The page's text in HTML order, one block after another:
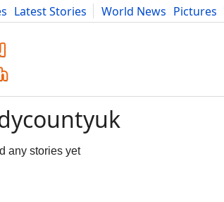
Latest Stories World News Pictures
Fitness Food Literature Developers
any stories yet